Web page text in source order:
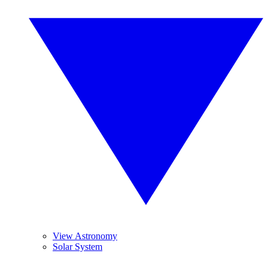
View Astronomy
Solar System